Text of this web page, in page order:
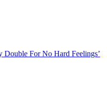
For No Hard Feelings’